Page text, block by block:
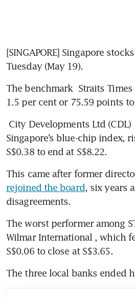
[SINGAPORE] Singapore
Tuesday (May 19).
The benchmark Straits Times
1.5 per cent or 75.59 points
City Developments Ltd (CDL)
Singapore’s blue-chip index,
S$0.38 to end at S$8.22.
rejoined the board, six years
disagreements.
Wilmar International , which
S$0.06 to close at S$3.65.
The three local banks ended